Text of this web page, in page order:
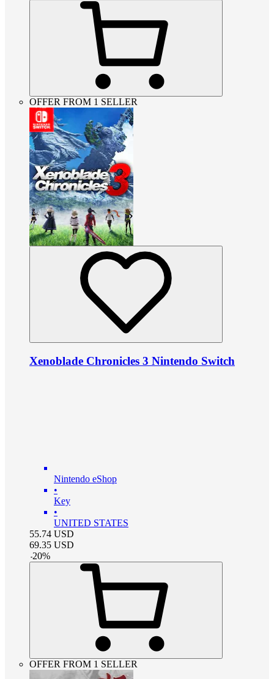
OFFER FROM 1 SELLER
Xenoblade Chronicles 3 Nintendo Switch
Nintendo eShop
•
Key
•
UNITED STATES
55.74 USD
69.35 USD
-20%
OFFER FROM 1 SELLER